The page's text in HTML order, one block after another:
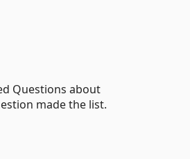
Questions about
made the list.